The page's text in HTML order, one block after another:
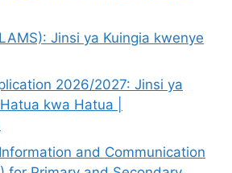
Jinsi ya Kuingia kwenye
2026/2027: Jinsi ya
kwa Hatua |
and Communication